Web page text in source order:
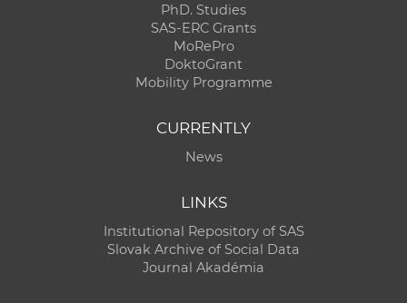
PhD. Studies
SAS-ERC Grants
MoRePro
DoktoGrant
Mobility Programme
CURRENTLY
News
LINKS
Institutional Repository of SAS
Slovak Archive of Social Data
Journal Akadémia